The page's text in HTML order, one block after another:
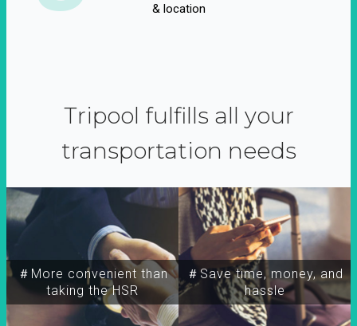
& location
Tripool fulfills all your
transportation needs
＃More convenient than
taking the HSR
＃Save time, money, and
hassle